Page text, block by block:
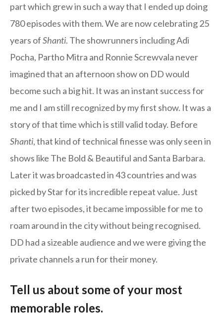
part which grew in such a way that I ended up doing
780 episodes with them. We are now celebrating 25
years ofShanti. The showrunners including Adi
Pocha, Partho Mitra and Ronnie Screwvala never
imagined that an afternoon show on DD would
become such a big hit. It was an instant success for
me and I am still recognized by my first show. It was a
story of that time which is still valid today. Before
Shanti, that kind of technical finesse was only seen in
shows like The Bold & Beautiful and Santa Barbara.
Later it was broadcasted in 43 countries and was
picked by Star for its incredible repeat value. Just
after two episodes, it became impossible for me to
roam around in the city without being recognised.
DD had a sizeable audience and we were giving the
private channels a run for their money.
Tell us about some of your most
memorable roles.